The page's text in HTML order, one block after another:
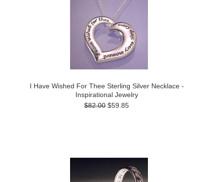
I Have Wished For Thee Sterling Silver Necklace -
Inspirational Jewelry
$82.00 $59.85